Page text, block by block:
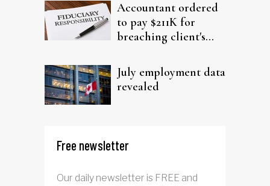
Accountant ordered
to pay $211K for
breaching client's
July employment data
revealed
Free newsletter
Our daily newsletter is FREE and